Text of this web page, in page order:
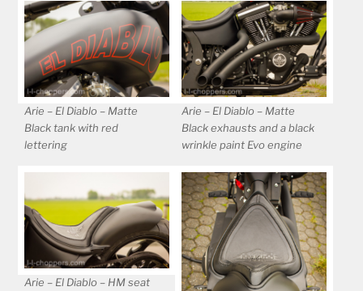
Arie – El Diablo – Matte
Black tank with red
lettering
Arie – El Diablo – Matte
Black exhausts and a black
wrinkle paint Evo engine
Arie – El Diablo – HM seat